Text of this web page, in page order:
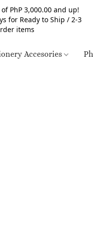
PhP 3,000.00 and up!
for Ready to Ship / 2-3
items
Accesories